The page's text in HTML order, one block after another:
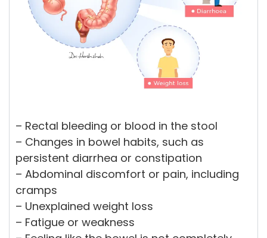
– Rectal bleeding or blood in the stool
– Changes in bowel habits, such as
persistent diarrhea or constipation
– Abdominal discomfort or pain, including
cramps
– Unexplained weight loss
– Fatigue or weakness